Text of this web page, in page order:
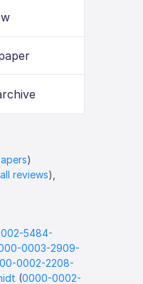
)
all reviews),
5484-
0003-2909-
0002-2208-
(0000-0002-